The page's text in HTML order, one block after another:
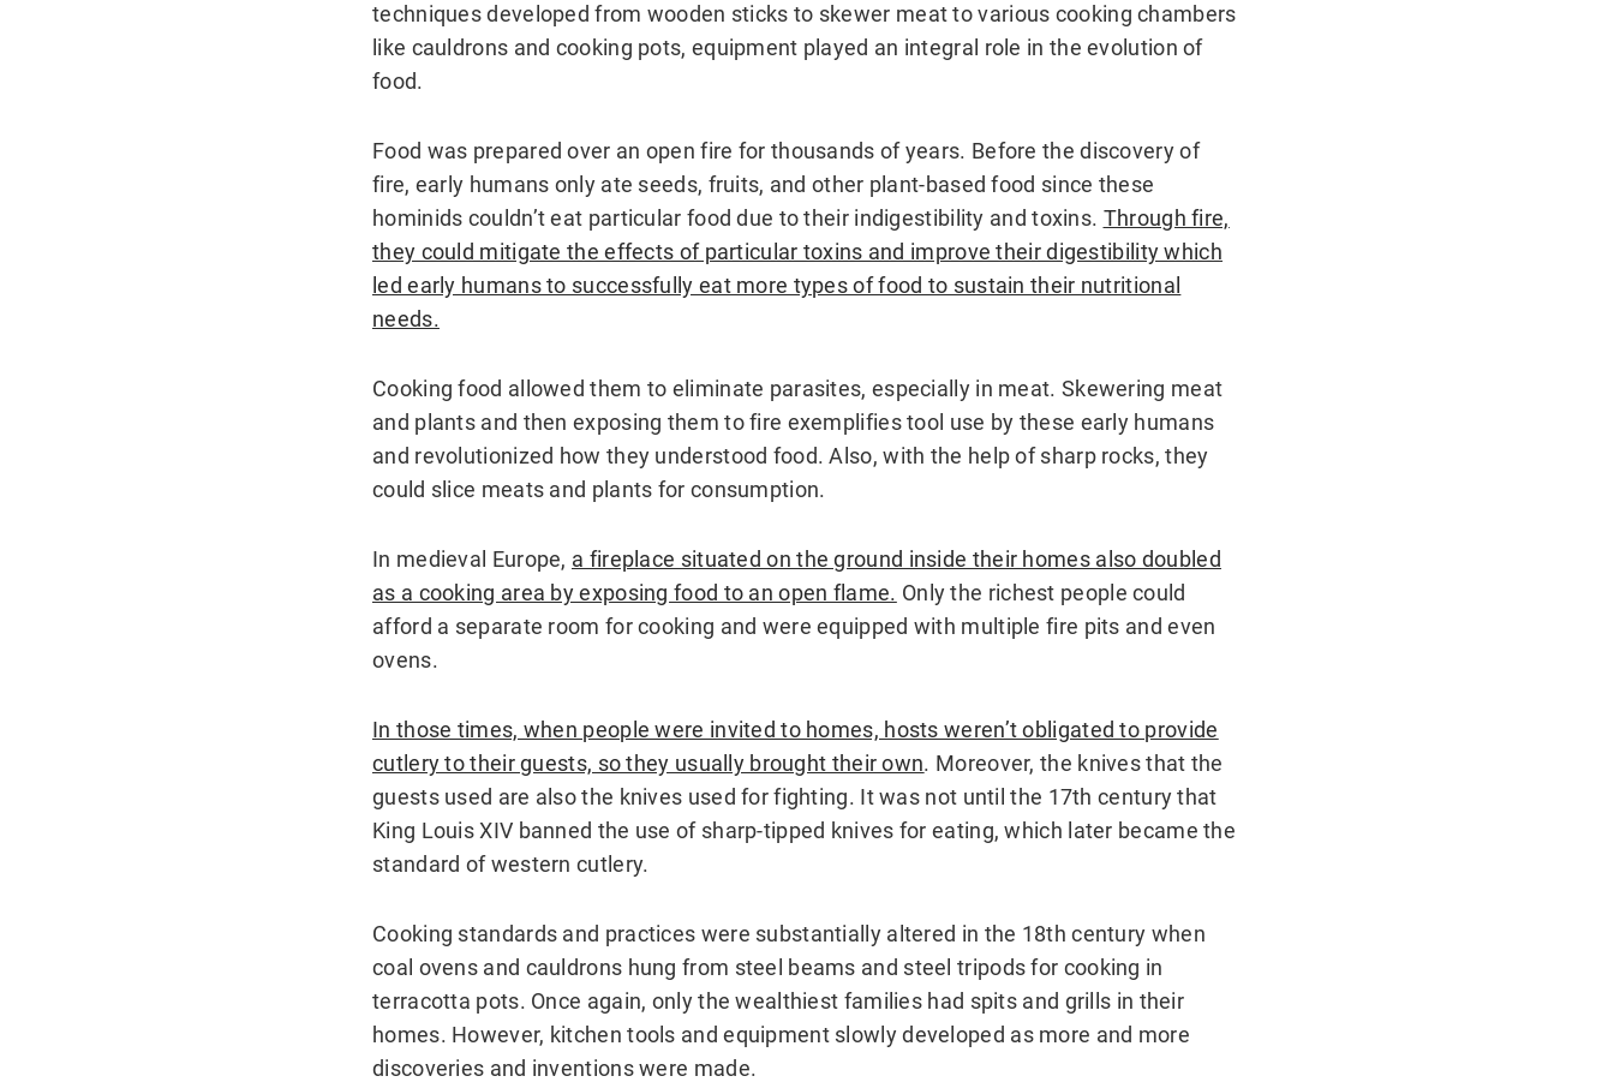
techniques developed from wooden sticks to skewer meat to various cooking chambers
like cauldrons and cooking pots, equipment played an integral role in the evolution of
food.
Food was prepared over an open fire for thousands of years. Before the discovery of
fire, early humans only ate seeds, fruits, and other plant-based food since these
hominids couldn’t eat particular food due to their indigestibility and toxins. Through fire,
they could mitigate the effects of particular toxins and improve their digestibility which
led early humans to successfully eat more types of food to sustain their nutritional
needs.
Cooking food allowed them to eliminate parasites, especially in meat. Skewering meat
and plants and then exposing them to fire exemplifies tool use by these early humans
and revolutionized how they understood food. Also, with the help of sharp rocks, they
could slice meats and plants for consumption.
In medieval Europe, a fireplace situated on the ground inside their homes also doubled
as a cooking area by exposing food to an open flame. Only the richest people could
afford a separate room for cooking and were equipped with multiple fire pits and even
ovens.
In those times, when people were invited to homes, hosts weren’t obligated to provide
cutlery to their guests, so they usually brought their own. Moreover, the knives that the
guests used are also the knives used for fighting. It was not until the 17th century that
King Louis XIV banned the use of sharp-tipped knives for eating, which later became the
standard of western cutlery.
Cooking standards and practices were substantially altered in the 18th century when
coal ovens and cauldrons hung from steel beams and steel tripods for cooking in
terracotta pots. Once again, only the wealthiest families had spits and grills in their
homes. However, kitchen tools and equipment slowly developed as more and more
discoveries and inventions were made.